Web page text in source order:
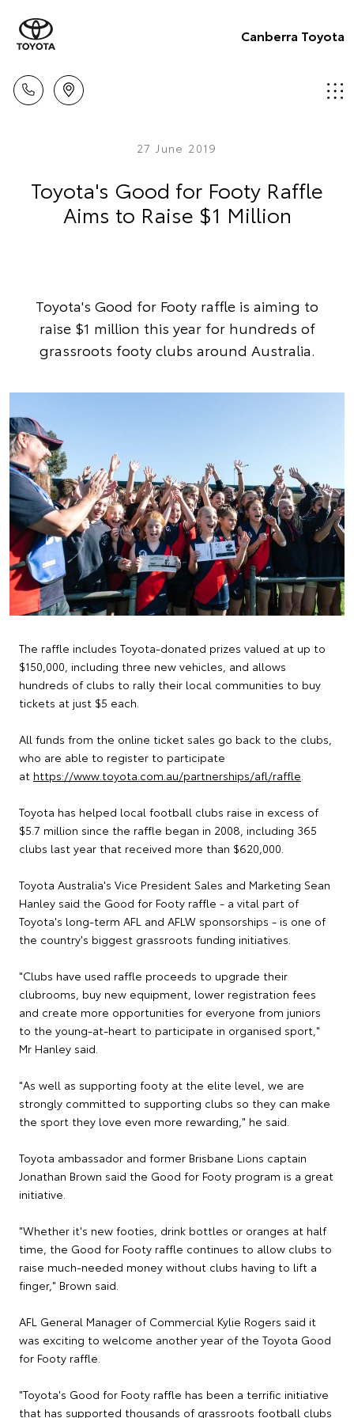
Canberra Toyota
27 June 2019
Toyota's Good for Footy Raffle
Aims to Raise $1 Million
Toyota's Good for Footy raffle is aiming to
raise $1 million this year for hundreds of
grassroots footy clubs around Australia.
The raffle includes Toyota-donated prizes valued at up to
$150,000, including three new vehicles, and allows
hundreds of clubs to rally their local communities to buy
tickets at just $5 each.
All funds from the online ticket sales go back to the clubs,
who are able to register to participate
at https://www.toyota.com.au/partnerships/afl/raffle.
Toyota has helped local football clubs raise in excess of
$5.7 million since the raffle began in 2008, including 365
clubs last year that received more than $620,000.
Toyota Australia's Vice President Sales and Marketing Sean
Hanley said the Good for Footy raffle - a vital part of
Toyota's long-term AFL and AFLW sponsorships - is one of
the country's biggest grassroots funding initiatives.
"Clubs have used raffle proceeds to upgrade their
clubrooms, buy new equipment, lower registration fees
and create more opportunities for everyone from juniors
to the young-at-heart to participate in organised sport,"
Mr Hanley said.
"As well as supporting footy at the elite level, we are
strongly committed to supporting clubs so they can make
the sport they love even more rewarding," he said.
Toyota ambassador and former Brisbane Lions captain
Jonathan Brown said the Good for Footy program is a great
initiative.
"Whether it's new footies, drink bottles or oranges at half
time, the Good for Footy raffle continues to allow clubs to
raise much-needed money without clubs having to lift a
finger," Brown said.
AFL General Manager of Commercial Kylie Rogers said it
was exciting to welcome another year of the Toyota Good
for Footy raffle.
"Toyota's Good for Footy raffle has been a terrific initiative
that has supported thousands of grassroots football clubs